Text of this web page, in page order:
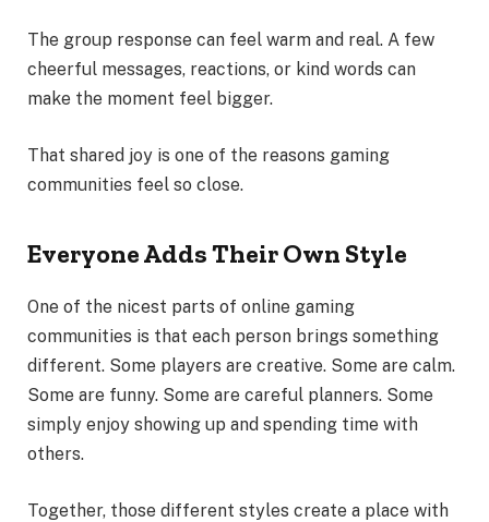
The group response can feel warm and real. A few
cheerful messages, reactions, or kind words can
make the moment feel bigger.
That shared joy is one of the reasons gaming
communities feel so close.
Everyone Adds Their Own Style
One of the nicest parts of online gaming
communities is that each person brings something
different. Some players are creative. Some are calm.
Some are funny. Some are careful planners. Some
simply enjoy showing up and spending time with
others.
Together, those different styles create a place with